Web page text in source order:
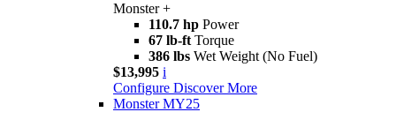
Monster +
110.7 hp Power
67 lb-ft Torque
386 lbs Wet Weight (No Fuel)
$13,995 i
Configure Discover More
Monster MY25